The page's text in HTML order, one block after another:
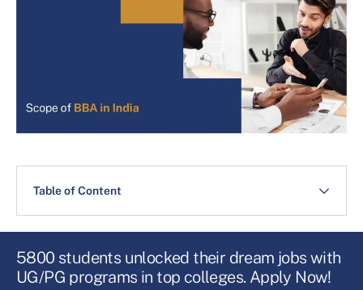
Table of Content
5800 students unlocked their dream jobs with
UG/PG programs in top colleges. Apply Now!